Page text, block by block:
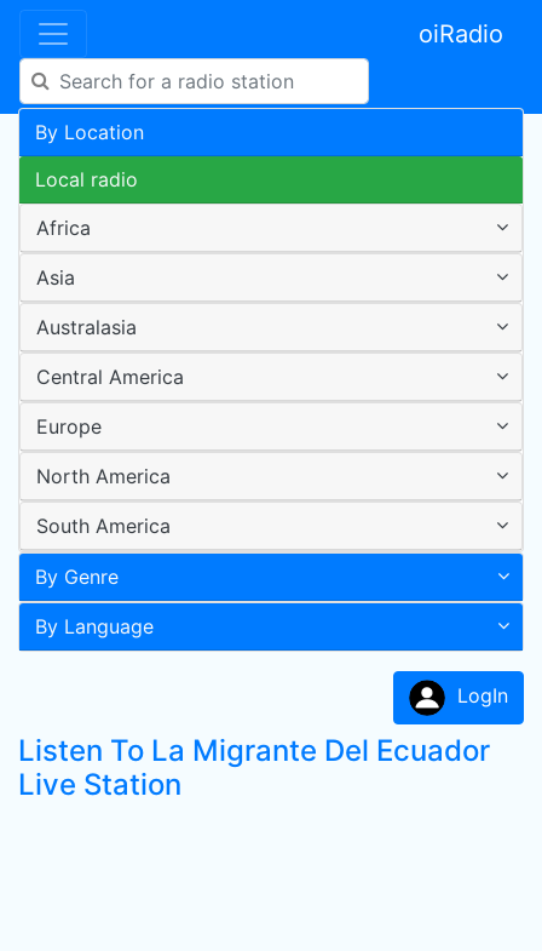
oiRadio
By Location
Local radio
Africa
Asia
Australasia
Central America
Europe
North America
South America
By Genre
By Language
LogIn
Listen To La Migrante Del Ecuador
Live Station